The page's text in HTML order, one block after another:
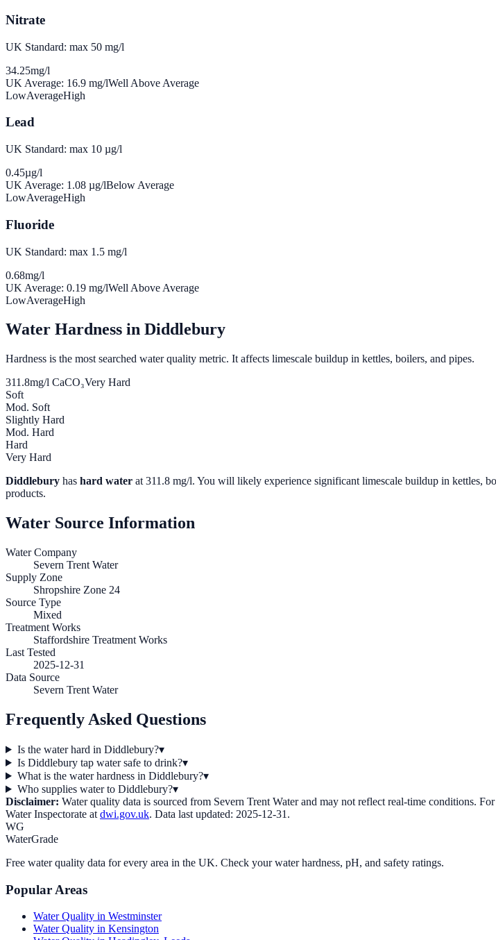
Nitrate
UK Standard: max 50 mg/l
34.25mg/l
UK Average: 16.9 mg/lWell Above Average
LowAverageHigh
Lead
UK Standard: max 10 µg/l
0.45µg/l
UK Average: 1.08 µg/lBelow Average
LowAverageHigh
Fluoride
UK Standard: max 1.5 mg/l
0.68mg/l
UK Average: 0.19 mg/lWell Above Average
LowAverageHigh
Water Hardness in Diddlebury
Hardness is the most searched water quality metric. It affects limescale buildup in kettles, boilers, and pipes.
311.8mg/l CaCO₃Very Hard
Soft
Mod. Soft
Slightly Hard
Mod. Hard
Hard
Very Hard
Diddlebury has hard water at 311.8 mg/l. You will likely experience significant limescale buildup in kettles,
products.
Water Source Information
Water Company
Severn Trent Water
Supply Zone
Shropshire Zone 24
Source Type
Mixed
Treatment Works
Staffordshire Treatment Works
Last Tested
2025-12-31
Data Source
Severn Trent Water
Frequently Asked Questions
Is the water hard in Diddlebury?▾
Is Diddlebury tap water safe to drink?▾
What is the water hardness in Diddlebury?▾
Who supplies water to Diddlebury?▾
Disclaimer: Water quality data is sourced from Severn Trent Waterand may not reflect real-time conditions.
Water Inspectorate at dwi.gov.uk. Data last updated: 2025-12-31 .
WG
WaterGrade
Free water quality data for every area in the UK. Check your water hardness, pH, and safety ratings.
Popular Areas
Water Quality in Westminster
Water Quality in Kensington